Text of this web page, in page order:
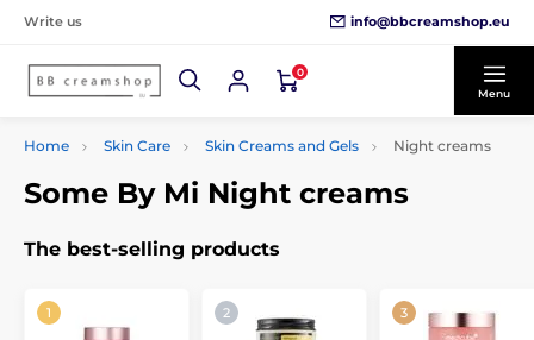
Write us info@bbcreamshop.eu
0
Menu
Home Skin Care Skin Creams and Gels Night creams
Some By Mi Night creams
The best-selling products